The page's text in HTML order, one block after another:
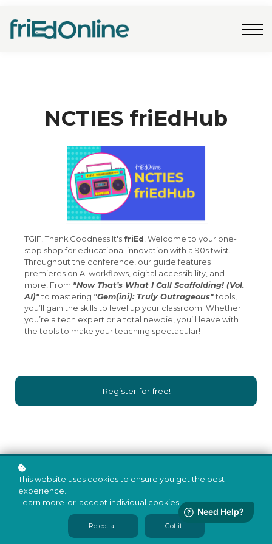
FAQs
Contact Us
NCTIES friEdHub
TGIF! Thank Goodness It's friEd ! Welcome to your one-
stop shop for educational innovation with a 90s twist.
Throughout the conference, our guide features
premieres on AI workflows, digital accessibility, and
more! From "Now That’s What I Call Scaffolding! (Vol.
AI)" to mastering "Gem(ini): Truly Outrageous" tools,
you’ll gain the skills to level up your classroom. Whether
you’re a tech expert or a total newbie, you’ll leave with
the tools to make your teaching spectacular!
Register for free!
This website uses cookies to ensure you get the best
experience.
Learn more or accept individual cookies .
Reject all Got it!